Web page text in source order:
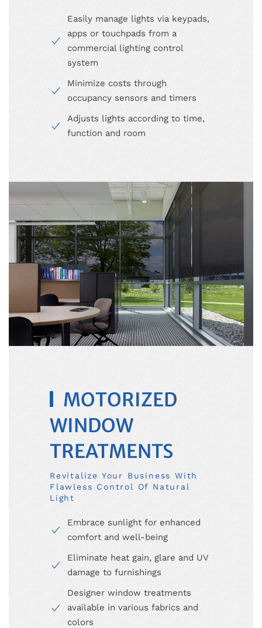
Easily manage lights via keypads,
apps or touchpads from a
commercial lighting control
system
Minimize costs through
occupancy sensors and timers
Adjusts lights according to time,
function and room
MOTORIZED
WINDOW
TREATMENTS
Revitalize Your Business With
Flawless Control Of Natural
Light
Embrace sunlight for enhanced
comfort and well-being
Eliminate heat gain, glare and UV
damage to furnishings
Designer window treatments
available in various fabrics and
colors